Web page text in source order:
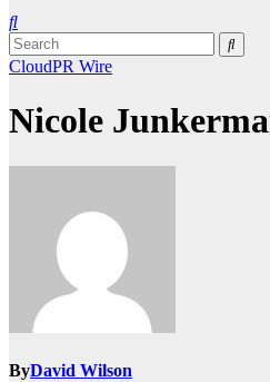
CloudPR Wire
Nicole
ByDavid Wilson